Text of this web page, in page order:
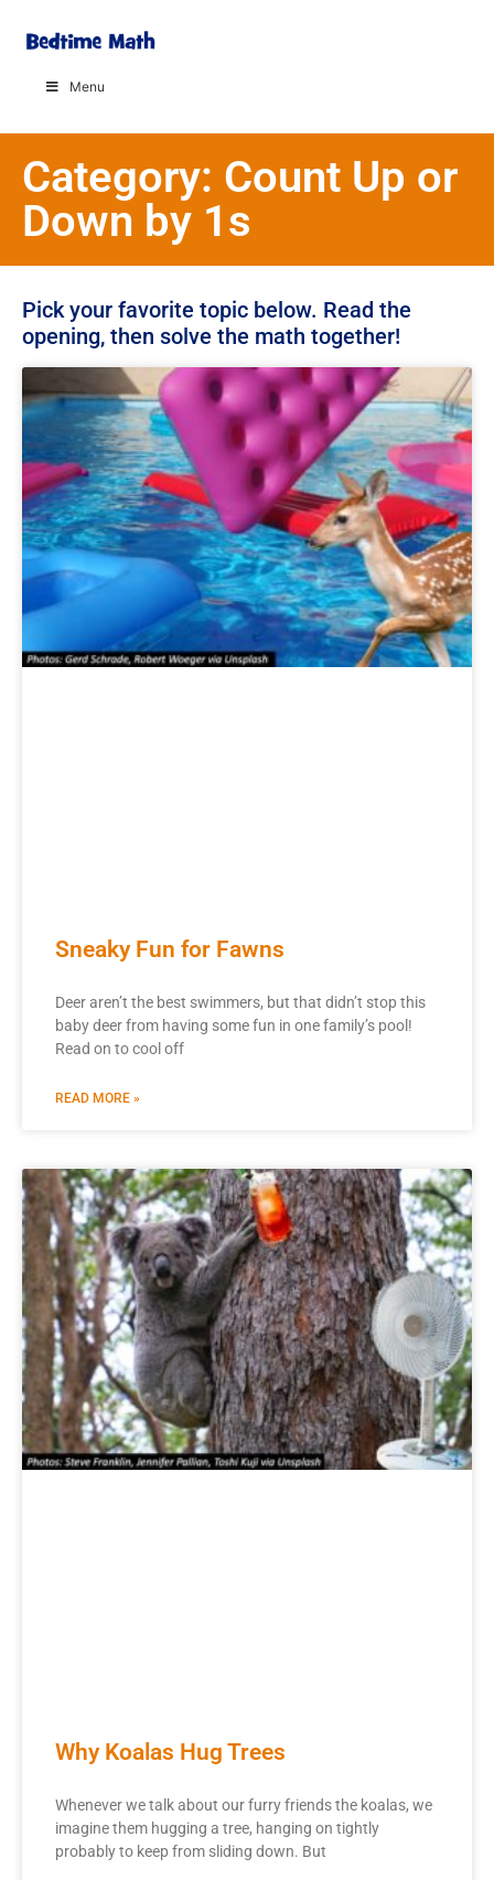
Menu
Category: Count Up or
Down by 1s
Pick your favorite topic below. Read the
opening, then solve the math together!
Sneaky Fun for Fawns
Deer aren’t the best swimmers, but that didn’t stop this
baby deer from having some fun in one family’s pool!
Read on to cool off
READ MORE »
Why Koalas Hug Trees
Whenever we talk about our furry friends the koalas, we
imagine them hugging a tree, hanging on tightly
probably to keep from sliding down. But